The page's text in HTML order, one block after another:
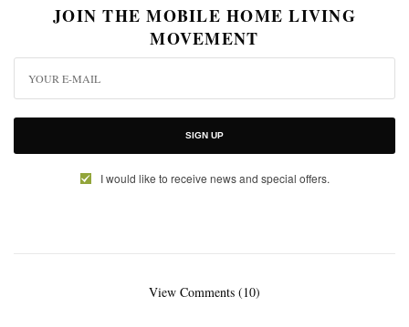
JOIN THE MOBILE HOME LIVING
MOVEMENT
SIGN UP
I would like to receive news and special offers.
View Comments (10)